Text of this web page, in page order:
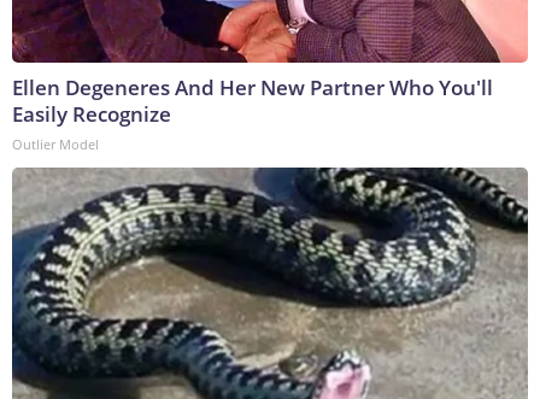
Ellen Degeneres And Her New Partner Who You'll
Easily Recognize
Outlier Model